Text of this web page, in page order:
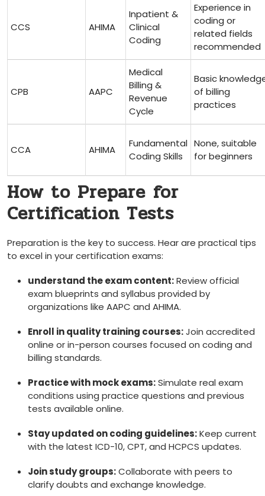
CCS AHIMA
Inpatient &
Clinical
Coding
Experience in
coding or
related fields
‍recommended
CPB AAPC
Medical
Billing‍ &⁣
Revenue
Cycle
Basic⁢
of billing
practices
CCA AHIMA
Fundamental
Coding Skills
None, suitable
for beginners
How to Prepare⁤ for
Certification Tests
Preparation is ‌the key to success. Hear are practical tips
to excel in your certification‌ exams:
understand ⁢the exam content:Review official
exam blueprints‍ and syllabus provided by
organizations like AAPC and AHIMA.
Enroll in quality ⁢training courses:Join ‍accredited
online or in-person courses ‍focused on coding and⁣
billing ​standards.
Practice with mock exams:Simulate real ⁤exam‍
conditions‌ using practice questions and previous
tests available online.
Stay updated on coding guidelines:Keep current
⁤with the latest‍ ICD-10, ⁤CPT, ​and HCPCS updates.
Join study groups:Collaborate with peers to‍
clarify doubts ​and⁤ exchange knowledge.